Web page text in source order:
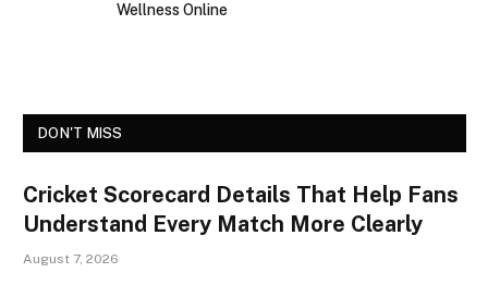
Wellness Online
DON'T MISS
Cricket Scorecard Details That Help Fans
Understand Every Match More Clearly
August 7, 2026